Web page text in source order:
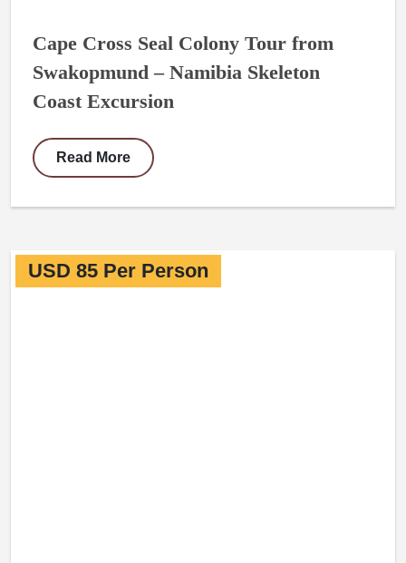
Cape Cross Seal Colony Tour from
Swakopmund – Namibia Skeleton
Coast Excursion
Read More
USD 85 Per Person